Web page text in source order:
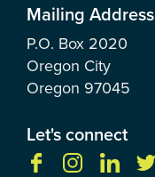
Mailing Address
P.O. Box 2020
Oregon City
Oregon 97045
Let's connect